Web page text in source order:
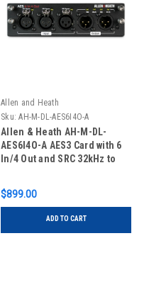
Allen and Heath
Sku: AH-M-DL-AES6I4O-A
Allen & Heath AH-M-DL-
AES6I4O-A AES3 Card with 6
In/4 Out and SRC 32kHz to
$899.00
ADD TO CART